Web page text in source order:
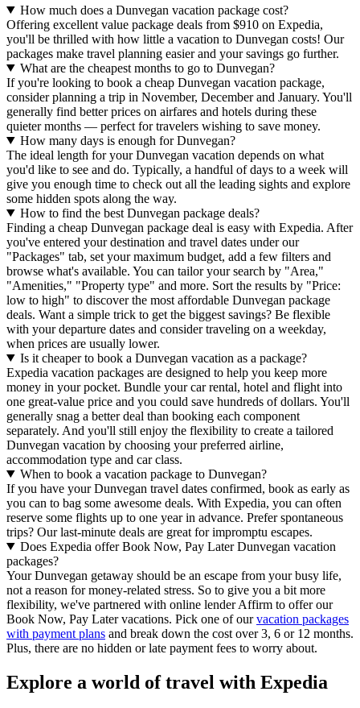
How much does a Dunvegan vacation package cost?
Offering excellent value package deals from $910 on Expedia,
you'll be thrilled with how little a vacation to Dunvegan costs! Our
packages make travel planning easier and your savings go further.
What are the cheapest months to go to Dunvegan?
If you're looking to book a cheap Dunvegan vacation package,
consider planning a trip in November, December and January. You'll
generally find better prices on airfares and hotels during these
quieter months — perfect for travelers wishing to save money.
How many days is enough for Dunvegan?
The ideal length for your Dunvegan vacation depends on what
you'd like to see and do. Typically, a handful of days to a week will
give you enough time to check out all the leading sights and explore
some hidden spots along the way.
How to find the best Dunvegan package deals?
Finding a cheap Dunvegan package deal is easy with Expedia. After
you've entered your destination and travel dates under our
"Packages" tab, set your maximum budget, add a few filters and
browse what's available. You can tailor your search by "Area,"
"Amenities," "Property type" and more. Sort the results by "Price:
low to high" to discover the most affordable Dunvegan package
deals. Want a simple trick to get the biggest savings? Be flexible
with your departure dates and consider traveling on a weekday,
when prices are usually lower.
Is it cheaper to book a Dunvegan vacation as a package?
Expedia vacation packages are designed to help you keep more
money in your pocket. Bundle your car rental, hotel and flight into
one great-value price and you could save hundreds of dollars. You'll
generally snag a better deal than booking each component
separately. And you'll still enjoy the flexibility to create a tailored
Dunvegan vacation by choosing your preferred airline,
accommodation type and car class.
When to book a vacation package to Dunvegan?
If you have your Dunvegan travel dates confirmed, book as early as
you can to bag some awesome deals. With Expedia, you can often
reserve some flights up to one year in advance. Prefer spontaneous
trips? Our last-minute deals are great for impromptu escapes.
Does Expedia offer Book Now, Pay Later Dunvegan vacation
packages?
Your Dunvegan getaway should be an escape from your busy life,
not a reason for money-related stress. So to give you a bit more
flexibility, we've partnered with online lender Affirm to offer our
Book Now, Pay Later vacations. Pick one of ourvacation packages
with payment plans and break down the cost over 3, 6 or 12 months.
Plus, there are no hidden or late payment fees to worry about.
Explore a world of travel with Expedia